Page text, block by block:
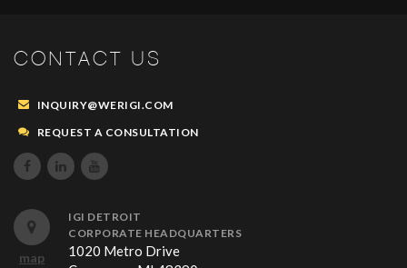
CONTACT US
INQUIRY@WERIGI.COM
REQUEST A CONSULTATION
  
map
IGI DETROIT
CORPORATE HEADQUARTERS
1020 Metro Drive